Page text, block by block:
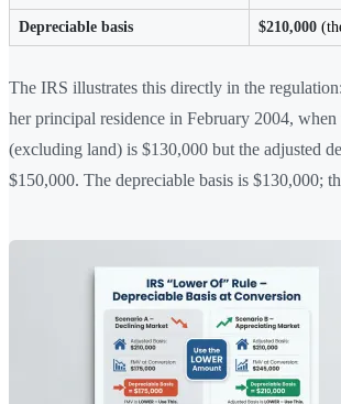
Depreciable basis $210,000
The IRS illustrates this directly in the
her principal residence in February 2004,
(excluding land) is $130,000 but the adjusted
$150,000. The depreciable basis is $130,000;